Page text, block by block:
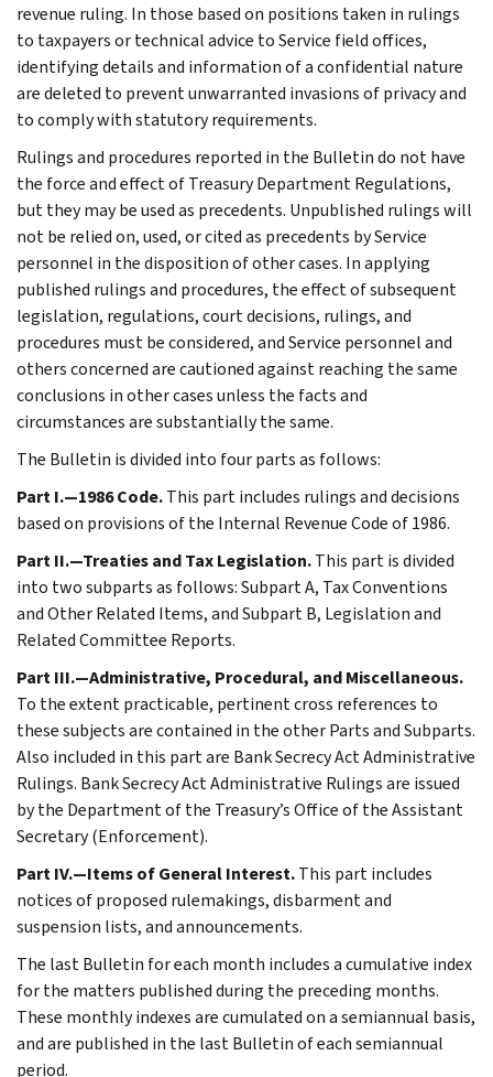
revenue ruling. In those based on positions taken in rulings
to taxpayers or technical advice to Service field offices,
identifying details and information of a confidential nature
are deleted to prevent unwarranted invasions of privacy and
to comply with statutory requirements.
Rulings and procedures reported in the Bulletin do not have
the force and effect of Treasury Department Regulations,
but they may be used as precedents. Unpublished rulings will
not be relied on, used, or cited as precedents by Service
personnel in the disposition of other cases. In applying
published rulings and procedures, the effect of subsequent
legislation, regulations, court decisions, rulings, and
procedures must be considered, and Service personnel and
others concerned are cautioned against reaching the same
conclusions in other cases unless the facts and
circumstances are substantially the same.
The Bulletin is divided into four parts as follows:
Part I.—1986 Code.This part includes rulings and decisions
based on provisions of the Internal Revenue Code of 1986.
Part II.—Treaties and Tax Legislation.This part is divided
into two subparts as follows: Subpart A, Tax Conventions
and Other Related Items, and Subpart B, Legislation and
Related Committee Reports.
Part III.—Administrative, Procedural, and Miscellaneous.
To the extent practicable, pertinent cross references to
these subjects are contained in the other Parts and Subparts.
Also included in this part are Bank Secrecy Act Administrative
Rulings. Bank Secrecy Act Administrative Rulings are issued
by the Department of the Treasury’s Office of the Assistant
Secretary (Enforcement).
Part IV.—Items of General Interest.This part includes
notices of proposed rulemakings, disbarment and
suspension lists, and announcements.
The last Bulletin for each month includes a cumulative index
for the matters published during the preceding months.
These monthly indexes are cumulated on a semiannual basis,
and are published in the last Bulletin of each semiannual
period.